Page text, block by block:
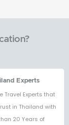
Experts
Travel Experts that
in Thailand with
20 Years of